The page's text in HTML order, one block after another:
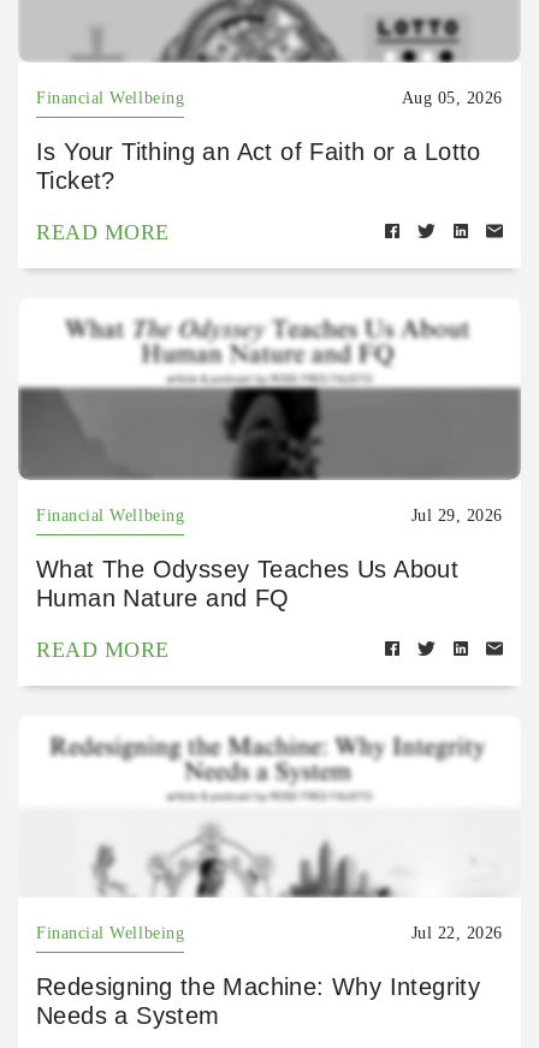
Financial Wellbeing Aug 05, 2026
Is Your Tithing an Act of Faith or a Lotto
Ticket?
READ MORE
Financial Wellbeing Jul 29, 2026
What The Odyssey Teaches Us About
Human Nature and FQ
READ MORE
Financial Wellbeing Jul 22, 2026
Redesigning the Machine: Why Integrity
Needs a System